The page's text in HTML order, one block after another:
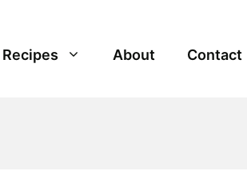
Recipes About Contact